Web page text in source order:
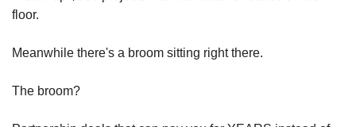
floor.
Meanwhile there's a broom sitting right there.
The broom?